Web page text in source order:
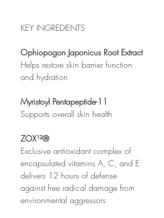
KEY INGREDIENTS
Ophiopogon Japonicus Root Extract
Helps restore skin barrier function
and hydration
Myristoyl Pentapeptide-11
Supports overall skin health
ZOX¹²®
Exclusive antioxidant complex of
encapsulated vitamins A, C, and E
delivers 12 hours of defense
against free radical damage from
environmental aggressors